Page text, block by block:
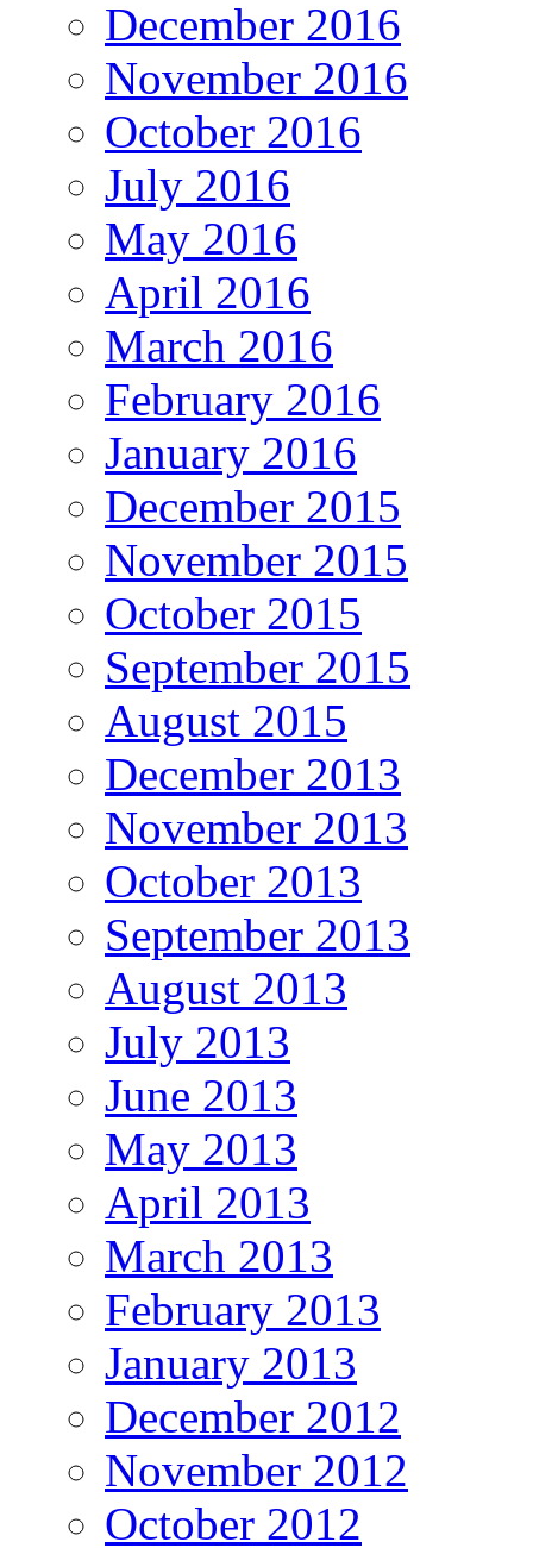
December 2016
November 2016
October 2016
July 2016
May 2016
April 2016
March 2016
February 2016
January 2016
December 2015
November 2015
October 2015
September 2015
August 2015
December 2013
November 2013
October 2013
September 2013
August 2013
July 2013
June 2013
May 2013
April 2013
March 2013
February 2013
January 2013
December 2012
November 2012
October 2012